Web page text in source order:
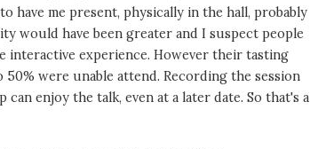
have me present, physically in the hall, probably
would have been greater and I suspect people
interactive experience. However their tasting
50% were unable attend. Recording the session
can enjoy the talk, even at a later date. So that's a